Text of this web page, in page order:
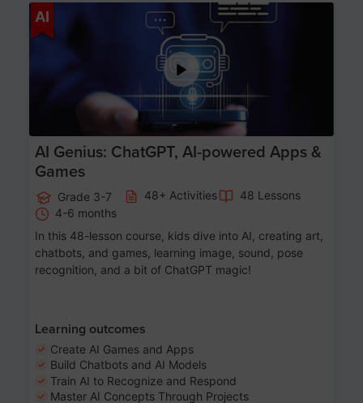
AI
AI Genius: ChatGPT, AI-powered Apps &
Games
Grade 3-7 48+ Activities
48 Lessons
4-6 months
In this 48-lesson course, kids dive into AI, creating art,
chatbots, and games, learning image, sound, pose
recognition, and a bit of ChatGPT magic!
Learning outcomes
Create AI Games and Apps
Build Chatbots and AI Models
Train AI to Recognize and Respond
Master AI Concepts Through Projects